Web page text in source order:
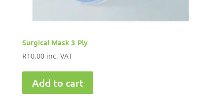
Surgical Mask 3 Ply
R10.00 inc. VAT
Add to cart